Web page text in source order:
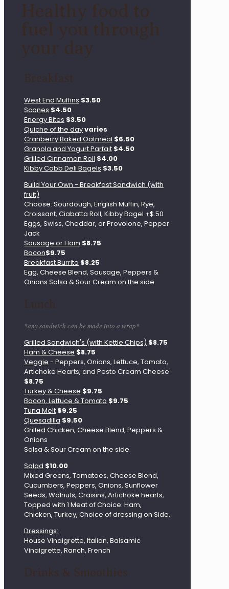
Healthy food to
fuel you through
your day
Breakfast
West End Muffins $3.50
Scones $4.50
Energy Bites $3.50
Quiche of the dayvaries
Cranberry Baked Oatmeal $6.50
Granola and Yogurt Parfait $4.50
Grilled Cinnamon Roll $4.00
Kibby Cobb Deli Bagels $3.50
Build Your Own - Breakfast Sandwich (with
fruit)
Choose: Sourdough, English Muffin, Rye,
Croissant, Ciabatta Roll, Kibby Bagel +$.50
Eggs, Swiss, Cheddar, or Provolone, Pepper
Jack
Sausage or Ham $8.75
Bacon$9.75
Breakfast Burrito $8.25
Egg, Cheese Blend, Sausage, Peppers &
Onions Salsa & Sour Cream on the side
Lunch
*any sandwich can be made into a wrap*
Grilled Sandwich's (with Kettle Chips) $8.75
Ham & Cheese $8.75
Veggie - Peppers, Onions, Lettuce, Tomato,
Artichoke Hearts, and Pesto Cream Cheese
$8.75
Turkey & Cheese $9.75
Bacon, Lettuce & Tomato $9.75
Tuna Melt $9.25
Quesadilla $9.50
Grilled Chicken, Cheese Blend, Peppers &
Onions
Salsa & Sour Cream on the side
Salad $10.00
Mixed Greens, Tomatoes, Cheese Blend,
Cucumbers, Peppers, Onions, Sunflower
Seeds, Walnuts, Craisins, Artichoke hearts,
Topped with 1 Meat of Choice: Ham,
Chicken, Turkey, Choice of dressing on Side.
Dressings:
House Vinaigrette, Italian, Balsamic
Vinaigrette, Ranch, French
Drinks & Smoothies